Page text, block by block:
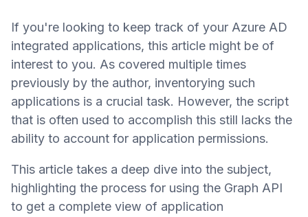
If you're looking to keep track of your Azure AD
integrated applications, this article might be of
interest to you. As covered multiple times
previously by the author, inventorying such
applications is a crucial task. However, the script
that is often used to accomplish this still lacks the
ability to account for application permissions.
This article takes a deep dive into the subject,
highlighting the process for using the Graph API
to get a complete view of application